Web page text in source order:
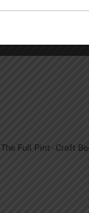
The Full Pint - Craft